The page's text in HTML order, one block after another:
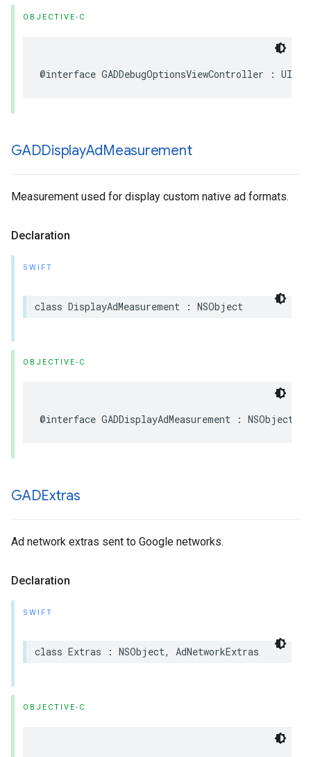
OBJECTIVE-C
@interface GADDebugOptionsViewController :
GADDisplayAdMeasurement
Measurement used for display custom native ad formats.
Declaration
SWIFT
class DisplayAdMeasurement : NSObject
OBJECTIVE-C
@interface GADDisplayAdMeasurement : NSObject
GADExtras
Ad network extras sent to Google networks.
Declaration
SWIFT
class Extras : NSObject, AdNetworkExtras
OBJECTIVE-C